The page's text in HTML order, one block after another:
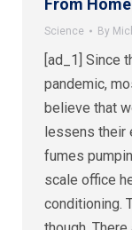
From Home
Science By
[ad_1] Since
pandemic,
believe that
lessens their
fumes
scale office
conditioning.